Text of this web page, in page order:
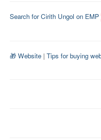
Search for Cirith Ungol on EMP
🎁 Website | Tips for buying